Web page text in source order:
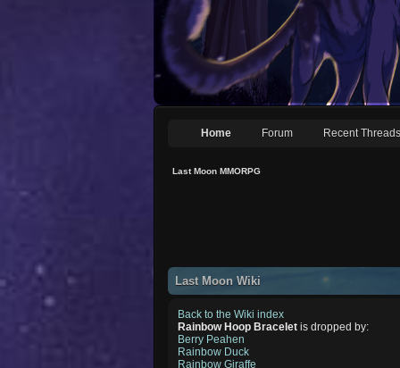
Home Forum Recent Threads
Last Moon MMORPG
Last Moon Wiki
Back to the Wiki index
Rainbow Hoop Bracelet is dropped by:
Berry Peahen
Rainbow Duck
Rainbow Giraffe